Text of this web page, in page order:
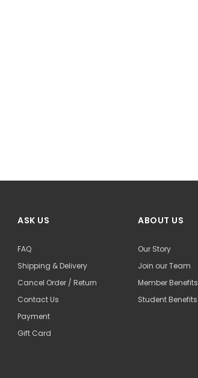
ASK US
FAQ
Shipping & Delivery
Cancel Order / Return
Contact Us
Payment
Gift Card
ABOUT US
Our Story
Join our Team
Member Benefits
Student Benefits